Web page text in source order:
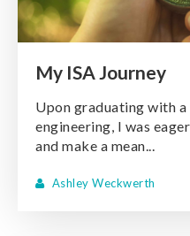
My ISA Journey
Upon graduating with a
engineering, I was
and make a mean...
Ashley Weckwerth